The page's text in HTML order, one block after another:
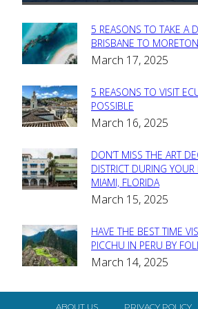
Section
Heading
5 REASONS TO TAKE A
BRISBANE TO
March 17, 2025
Section
Heading
5 REASONS TO VISIT
POSSIBLE
March 16, 2025
Section
Heading
DON’T MISS THE ART
DISTRICT DURING YOUR
MIAMI, FLORIDA
March 15, 2025
Section
Heading
HAVE THE BEST TIME
PICCHU IN PERU BY
March 14, 2025
ABOUT US PRIVACY POLICY